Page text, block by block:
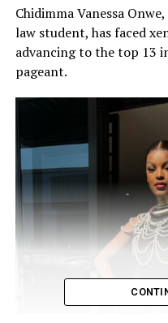
Chidimma Vanessa
law student, has faced
advancing to the top 13
pageant.